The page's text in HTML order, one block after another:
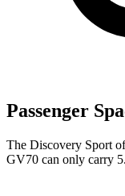
Passenger
The Discovery Sport
GV70 can only carry 5.